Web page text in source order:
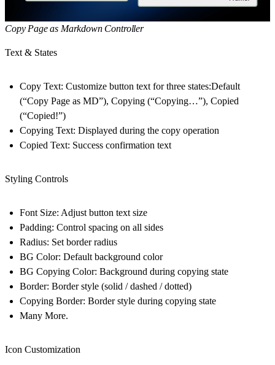
Copy Page as Markdown Controller
Text & States
Copy Text: Customize button text for three states:Default
(“Copy Page as MD”), Copying (“Copying…”), Copied
(“Copied!”)
Copying Text: Displayed during the copy operation
Copied Text: Success confirmation text
Styling Controls
Font Size: Adjust button text size
Padding: Control spacing on all sides
Radius: Set border radius
BG Color: Default background color
BG Copying Color: Background during copying state
Border: Border style (solid / dashed / dotted)
Copying Border: Border style during copying state
Many More.
Icon Customization